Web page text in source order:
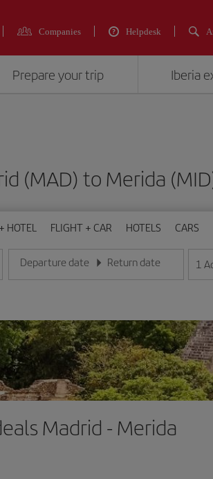
Companies Helpdesk
Prepare your trip Iberia
(MAD) to Merida
HOTEL FLIGHT + CAR HOTELS CARS
Departure date
Enter the date in day/month/year format
Return date
Enter the date in day/month/
1
Madrid - Merida